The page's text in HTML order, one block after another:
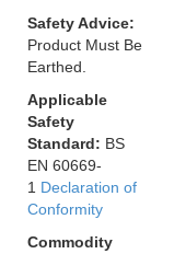
Safety Advice:
Product Must Be
Earthed.
Applicable
Safety
Standard: BS
EN 60669-
1 Declaration of
Conformity
Commodity